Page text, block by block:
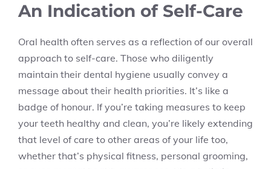
An Indication of Self-Care
Oral health often serves as a reflection of our overall
approach to self-care. Those who diligently
maintain their dental hygiene usually convey a
message about their health priorities. It’s like a
badge of honour. If you’re taking measures to keep
your teeth healthy and clean, you’re likely extending
that level of care to other areas of your life too,
whether that’s physical fitness, personal grooming,